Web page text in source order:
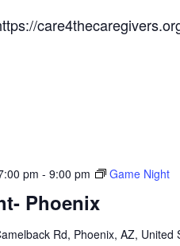
Phoenix
pm - 9:00 pm Game Night
Rd, Phoenix, AZ, United